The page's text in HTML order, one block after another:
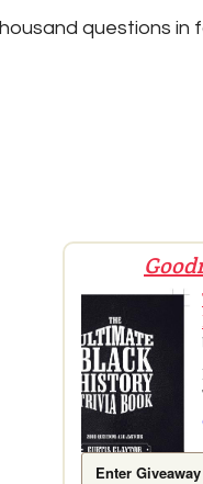
questions in
Enter Giveaway